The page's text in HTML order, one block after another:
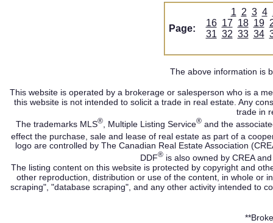
Page:
1 2 3 4
16 17 18 19
31 32 33 34
The above information is
This website is operated by a brokerage or salesperson who is a
this website is not intended to solicit a trade in real estate. Any
trade in
The trademarks MLS®, Multiple Listing Service®and the
effect the purchase, sale and lease of real estate as part of a
logo are controlled by The Canadian Real Estate Association
DDF®is also owned by CREA
The listing content on this website is protected by copyright and
other reproduction, distribution or use of the content, in whole or
scraping", "database scraping", and any other activity intended to